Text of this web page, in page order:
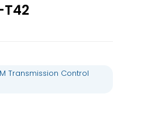
Transmission Control